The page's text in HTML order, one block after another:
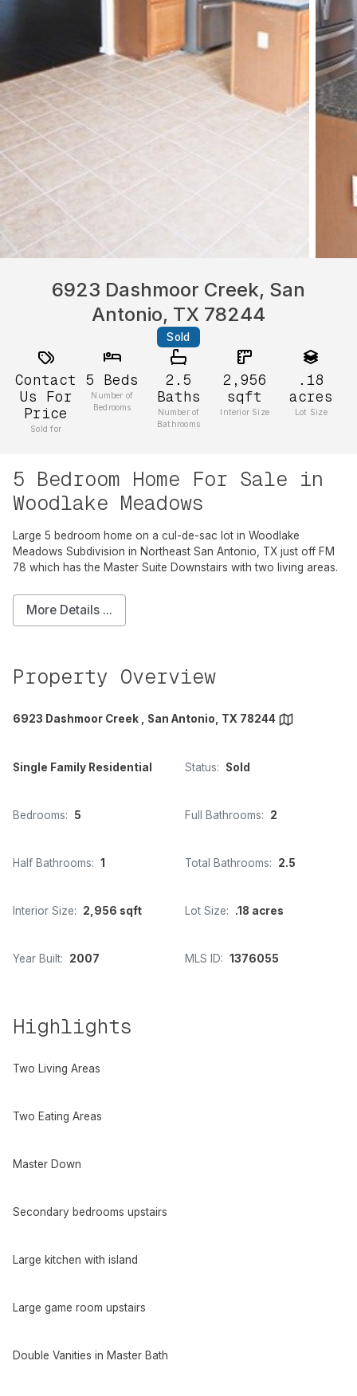
6923 Dashmoor Creek, San
Antonio, TX 78244
Sold
Contact
Us For
Price
Sold for
5 Beds
Number of
Bedrooms
2.5
Baths
Number of
Bathrooms
2,956
sqft
Interior Size
.18
acres
Lot Size
5 Bedroom Home For Sale in
Woodlake Meadows
Large 5 bedroom home on a cul-de-sac lot in Woodlake
Meadows Subdivision in Northeast San Antonio, TX just off FM
78 which has the Master Suite Downstairs with two living areas.
More Details ...
Property Overview
6923 Dashmoor Creek , San Antonio, TX 78244
Single Family Residential Status: Sold
Bedrooms: 5 Full Bathrooms: 2
Half Bathrooms: 1 Total Bathrooms: 2.5
Interior Size: 2,956 sqft Lot Size: .18 acres
Year Built: 2007 MLS ID: 1376055
Highlights
Two Living Areas
Two Eating Areas
Master Down
Secondary bedrooms upstairs
Large kitchen with island
Large game room upstairs
Double Vanities in Master Bath